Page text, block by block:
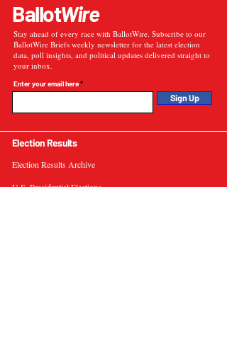
BallotWire
Stay ahead of every race with BallotWire. Subscribe to our
BallotWire Briefs weekly newsletter for the latest election
data, poll insights, and political updates delivered straight to
your inbox.
Enter your email here
Sign Up
Election Results
Election Results Archive
U.S. Presidential Elections